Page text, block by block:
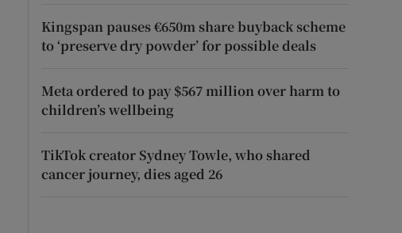
Kingspan pauses €650m share buyback scheme
to ‘preserve dry powder’ for possible deals
Meta ordered to pay $567 million over harm to
children’s wellbeing
TikTok creator Sydney Towle, who shared
cancer journey, dies aged 26